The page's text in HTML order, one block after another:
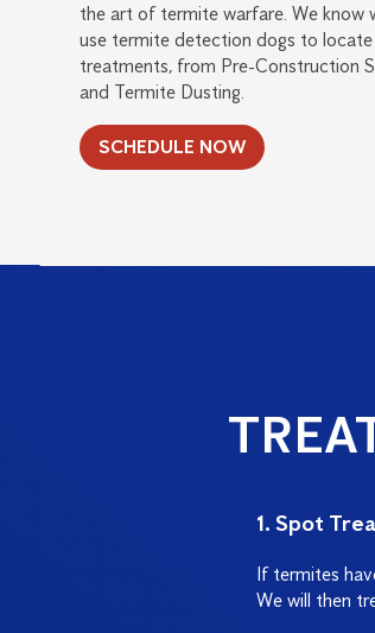
the art of termite warfare. We know
use termite detection dogs to
treatments, from Pre-Construction
and Termite Dusting.
SCHEDULE NOW
1. Spot
If termites
We will then